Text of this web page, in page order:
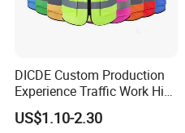
DICDE Custom Production
Experience Traffic Work Hi
Vis Custom Logo
Construction Reflective
US$1.10-2.30